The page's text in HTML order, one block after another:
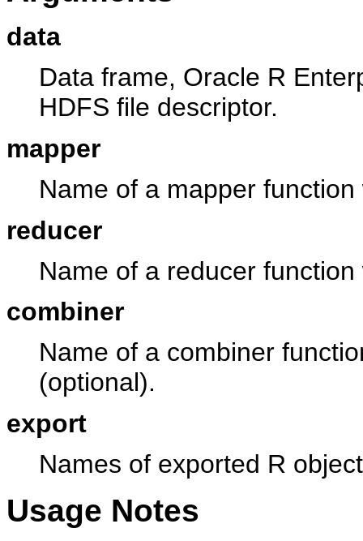
data
Data frame, Oracle R
HDFS file descriptor.
mapper
Name of a mapper
reducer
Name of a reducer
combiner
Name of a combiner
(optional).
export
Names of exported R
Usage Notes